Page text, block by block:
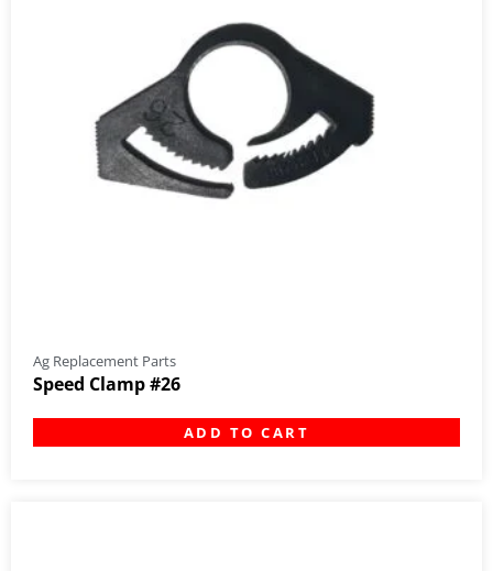
Ag Replacement Parts
Speed Clamp #26
ADD TO CART